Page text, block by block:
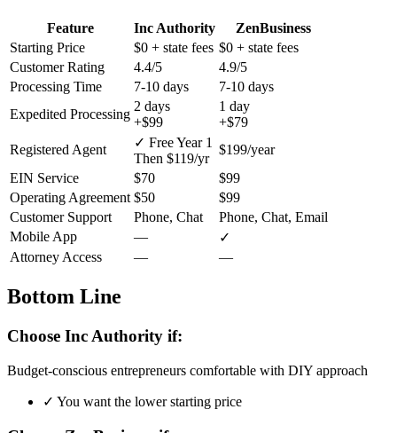
Feature Inc Authority
ZenBusiness
Starting Price
$0 + state fees $0 + state fees
Customer Rating
4.4/5
4.9/5
Processing Time
7-10 days
7-10 days
Expedited Processing
2 days
+$99
1 day
+$79
Registered Agent
✓ Free Year 1
Then $119/yr
$199/year
EIN Service
$70
$99
Operating Agreement $50
$99
Customer Support
Phone, Chat
Phone, Chat, Email
Mobile App
—
✓
Attorney Access
— —
Bottom Line
Choose Inc Authority if:
Budget-conscious entrepreneurs comfortable with DIY approach
✓ You want the lower starting price